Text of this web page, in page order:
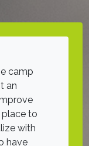
camp
an
place to
with
have